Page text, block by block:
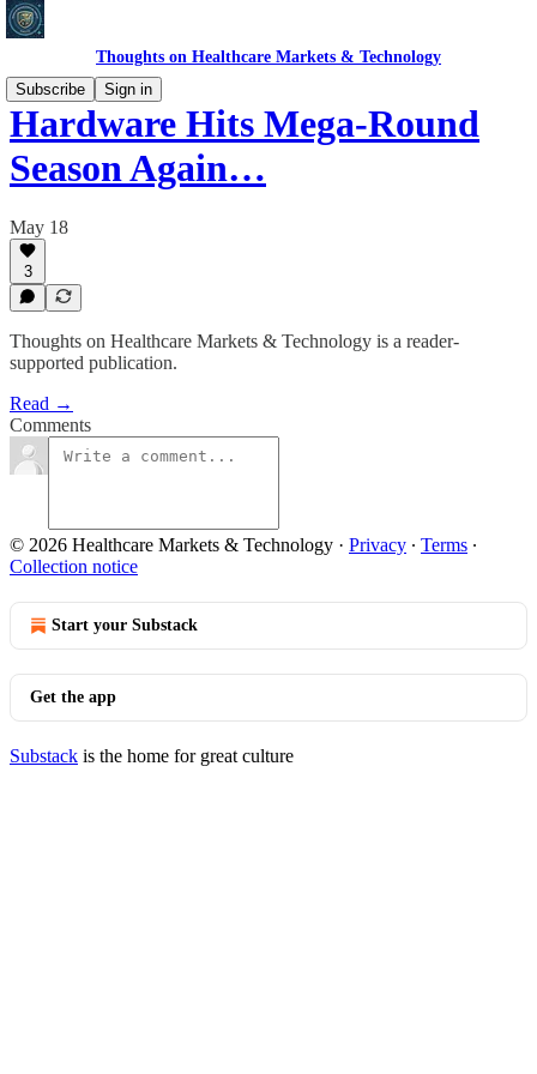
Thoughts on Healthcare Markets & Technology
Subscribe
Sign in
Hardware Hits Mega-Round
Season Again…
May 18
3
Thoughts on Healthcare Markets & Technology is a reader-
supported publication.
Read →
Comments
© 2026 Healthcare Markets & Technology · Privacy ∙ Terms ∙
Collection notice
Start your Substack
Get the app
Substack is the home for great culture